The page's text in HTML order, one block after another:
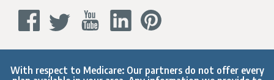
With respect to Medicare: Our partners do not offer every